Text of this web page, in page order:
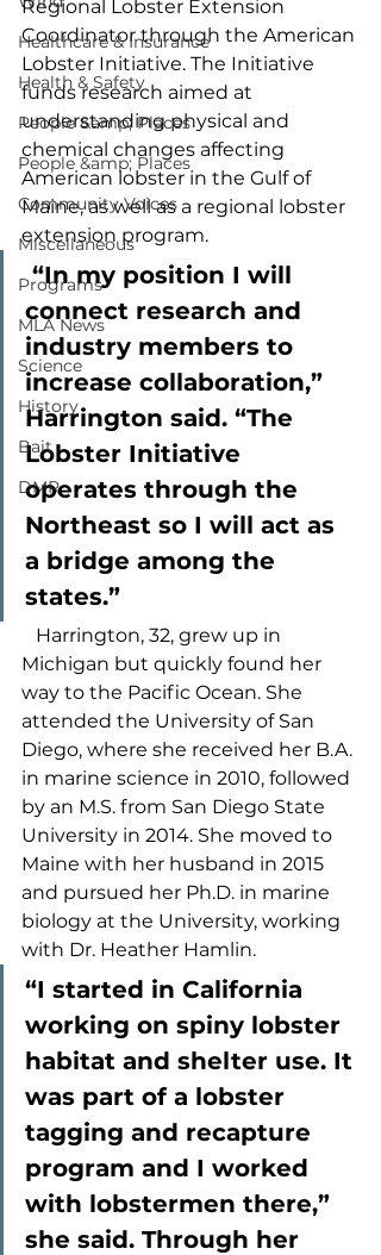
Healthcare & Insurance
Health & Safety
People &amp; Places
People &amp; Places
Community Voices
Miscellaneous
Programs
MLA News
Science
History
Bait
DMR
Regional Lobster Extension
Coordinator through the American
Lobster Initiative. The Initiative
funds research aimed at
understanding physical and
chemical changes affecting
American lobster in the Gulf of
Maine, as well as a regional lobster
extension program.
“In my position I will
connect research and
industry members to
increase collaboration,”
Harrington said. “The
Lobster Initiative
operates through the
Northeast so I will act as
a bridge among the
states.”
Michigan but quickly found her
way to the Pacific Ocean. She
attended the University of San
Diego, where she received her B.A.
in marine science in 2010, followed
by an M.S. from San Diego State
University in 2014. She moved to
Maine with her husband in 2015
and pursued her Ph.D. in marine
biology at the University, working
with Dr. Heather Hamlin.
“I started in California
working on spiny lobster
habitat and shelter use. It
was part of a lobster
tagging and recapture
program and I worked
with lobstermen there,”
she said. Through her